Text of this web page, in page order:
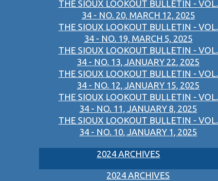
THE SIOUX LOOKOUT BULLETIN - VOL.
34 - NO. 20, MARCH 12, 2025
THE SIOUX LOOKOUT BULLETIN - VOL.
34 - NO. 19, MARCH 5, 2025
THE SIOUX LOOKOUT BULLETIN - VOL.
34 - NO. 13, JANUARY 22, 2025
THE SIOUX LOOKOUT BULLETIN - VOL.
34 - NO. 12, JANUARY 15, 2025
THE SIOUX LOOKOUT BULLETIN - VOL.
34 - NO. 11, JANUARY 8, 2025
THE SIOUX LOOKOUT BULLETIN - VOL.
34 - NO. 10, JANUARY 1, 2025
2024 ARCHIVES
2024 ARCHIVES